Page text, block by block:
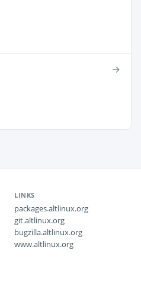
→
LINKS
packages.altlinux.org
git.altlinux.org
bugzilla.altlinux.org
www.altlinux.org